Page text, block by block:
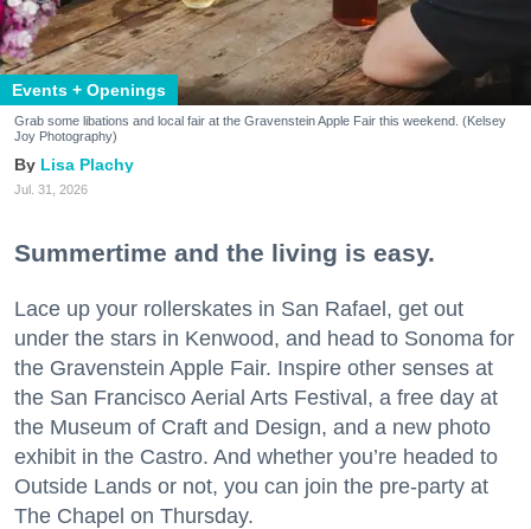
Events + Openings
Grab some libations and local fair at the Gravenstein Apple Fair this weekend. (Kelsey
Joy Photography)
Lisa Plachy
Jul. 31, 2026
Summertime and the living is easy.
Lace up your rollerskates in San Rafael, get out
under the stars in Kenwood, and head to Sonoma for
the Gravenstein Apple Fair. Inspire other senses at
the San Francisco Aerial Arts Festival, a free day at
the Museum of Craft and Design, and a new photo
exhibit in the Castro. And whether you’re headed to
Outside Lands or not, you can join the pre-party at
The Chapel on Thursday.